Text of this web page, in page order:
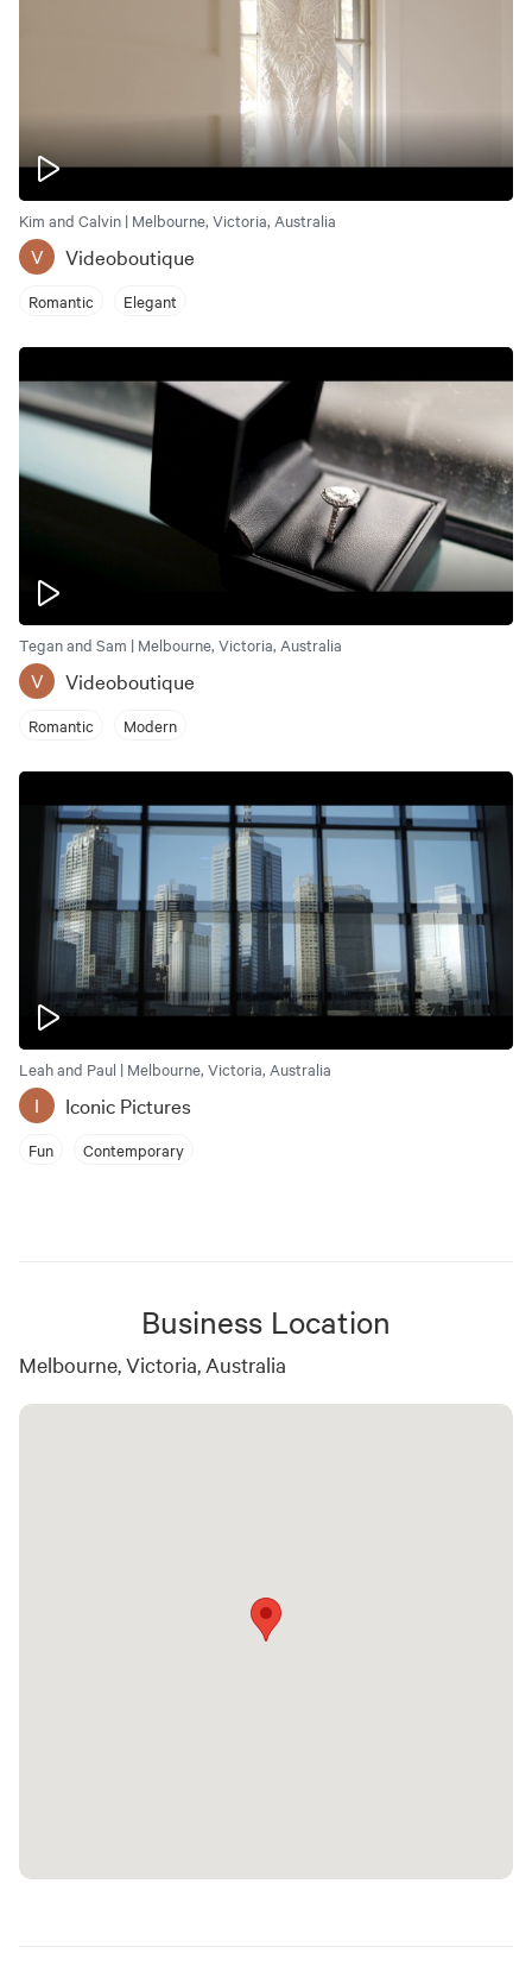
Kim and Calvin | Melbourne, Victoria, Australia
V Videoboutique
Romantic Elegant
Tegan and Sam | Melbourne, Victoria, Australia
V Videoboutique
Romantic Modern
Leah and Paul | Melbourne, Victoria, Australia
I Iconic Pictures
Fun Contemporary
Business Location
Melbourne, Victoria, Australia